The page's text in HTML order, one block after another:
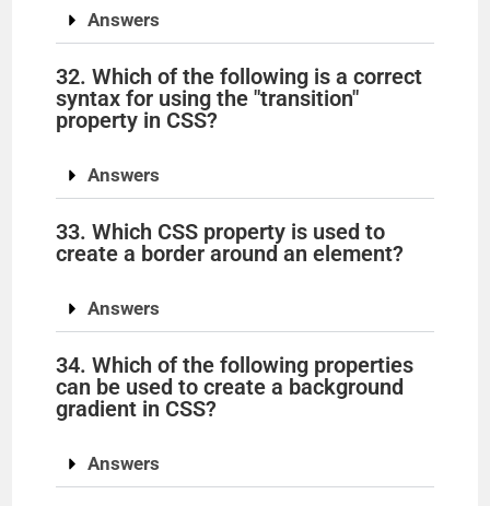
Answers
32. Which of the following is a correct
syntax for using the "transition"
property in CSS?
Answers
33. Which CSS property is used to
create a border around an element?
Answers
34. Which of the following properties
can be used to create a background
gradient in CSS?
Answers